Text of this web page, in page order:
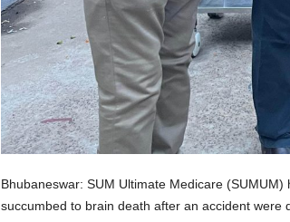
Bhubaneswar: SUM Ultimate Medicare
succumbed to brain death after an accident were